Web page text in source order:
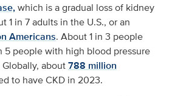
which is a gradual loss of kidney
1 in 7 adults in the U.S., or an
Americans. About 1 in 3 people
5 people with high blood pressure
about788 million
to have CKD in 2023.